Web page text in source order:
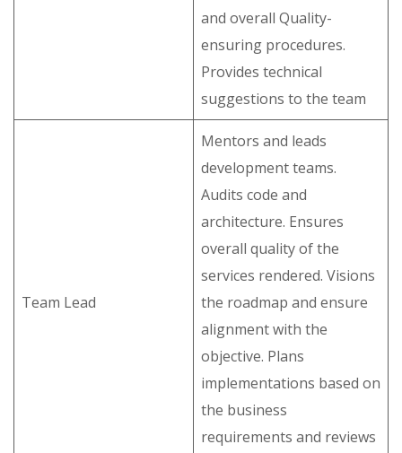
and overall Quality-
ensuring procedures.
Provides technical
suggestions to the team
Team Lead
Mentors and leads
development teams.
Audits code and
architecture. Ensures
overall quality of the
services rendered. Visions
the roadmap and ensure
alignment with the
objective. Plans
implementations based on
the business
requirements and reviews